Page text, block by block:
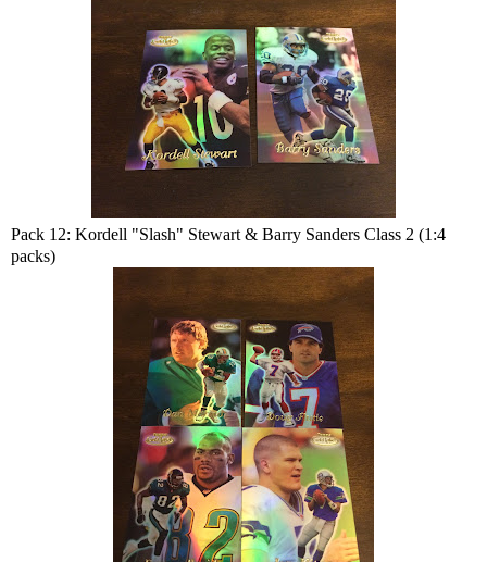
Pack 12: Kordell "Slash" Stewart & Barry Sanders Class 2 (1:4
packs)